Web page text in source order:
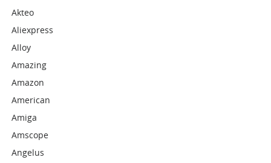
Akteo
Aliexpress
Alloy
Amazing
Amazon
American
Amiga
Amscope
Angelus